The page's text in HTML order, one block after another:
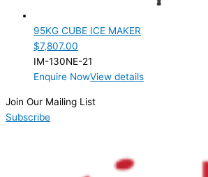
95KG CUBE ICE MAKER
$7,807.00
IM-130NE-21
Enquire NowView details
Join Our Mailing List
Subscribe